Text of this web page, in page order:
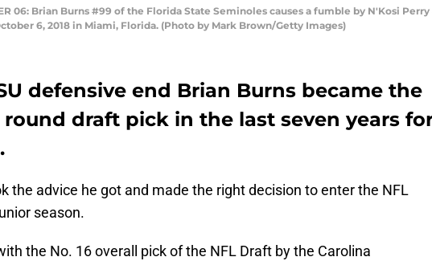
06: Brian Burns #99 of the Florida State Seminoles causes a fumble by N'Kosi
6, 2018 in Miami, Florida. (Photo by Mark Brown/Getty Images)
defensive end Brian Burns became the
draft pick in the last seven years
the advice he got and made the right decision to enter the NFL
season.
the No. 16 overall pick of the NFL Draft by the Carolina